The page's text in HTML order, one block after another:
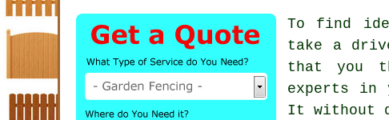
To find
take a
that you
experts in
It without